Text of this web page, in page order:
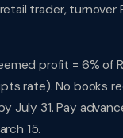
trader, turnover
profit = 6% of
rate). No books
July 31. Pay
15.